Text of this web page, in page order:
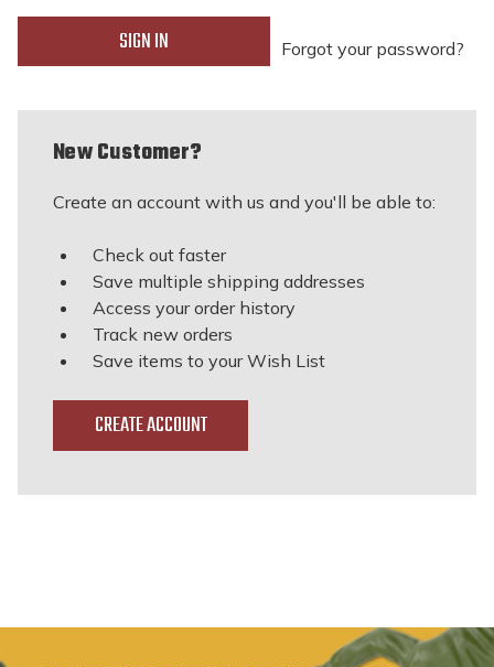
Forgot your password?
New Customer?
Create an account with us and you'll be able to:
Check out faster
Save multiple shipping addresses
Access your order history
Track new orders
Save items to your Wish List
CREATE ACCOUNT